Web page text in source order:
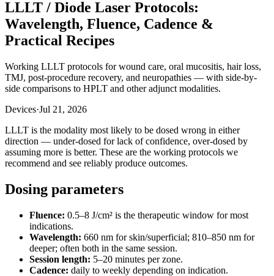
LLLT / Diode Laser Protocols:
Wavelength, Fluence, Cadence &
Practical Recipes
Working LLLT protocols for wound care, oral mucositis, hair loss,
TMJ, post-procedure recovery, and neuropathies — with side-by-
side comparisons to HPLT and other adjunct modalities.
Devices·Jul 21, 2026
LLLT is the modality most likely to be dosed wrong in either
direction — under-dosed for lack of confidence, over-dosed by
assuming more is better. These are the working protocols we
recommend and see reliably produce outcomes.
Dosing parameters
Fluence: 0.5–8 J/cm² is the therapeutic window for most
indications.
Wavelength: 660 nm for skin/superficial; 810–850 nm for
deeper; often both in the same session.
Session length: 5–20 minutes per zone.
Cadence: daily to weekly depending on indication.